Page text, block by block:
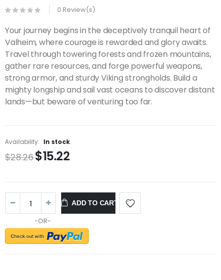
0 Review(s)
Your journey begins in the deceptively tranquil heart of
Valheim, where courage is rewarded and glory awaits.
Travel through towering forests and frozen mountains,
gather rare resources, and forge powerful weapons,
strong armor, and sturdy Viking strongholds. Build a
mighty longship and sail vast oceans to discover distant
lands—but beware of venturing too far.
Availability: In stock
$28.26$15.22
ADD TO CART
-OR-